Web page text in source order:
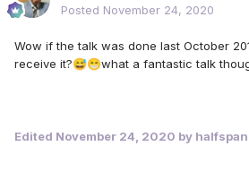
Posted November 24, 2020
Wow if the talk was done last October
receive it?😅😁what a fantastic talk
Edited November 24, 2020 by